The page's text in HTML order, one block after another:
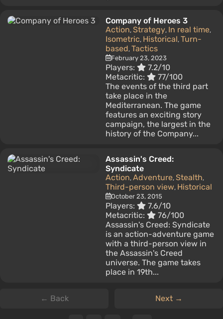
Company of Heroes 3
Action, Strategy, In real time,
Isometric, Historical, Turn-
based, Tactics
February 23, 2023
Players:
7.2/10
Metacritic:
77/100
The events of the third part
take place in the
Mediterranean. The game
features an exciting story
campaign, the largest in the
history of the Company...
Assassin's Creed:
Syndicate
Action, Adventure, Stealth,
Third-person view, Historical
October 23, 2015
Players:
7.6/10
Metacritic:
76/100
Assassin's Creed: Syndicate
is an action-adventure game
with a third-person view in
the Assassin's Creed
universe. The game takes
place in 19th...
← Back Next →